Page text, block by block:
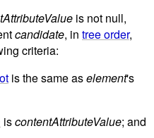
is not null,
candidate, in tree order,
criteria:
is the same aselement's
iscontentAttributeValue; and